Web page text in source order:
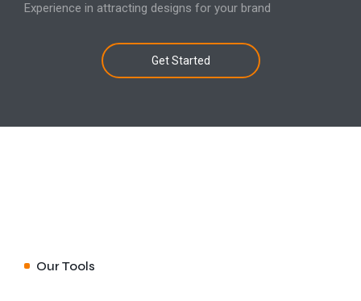
Experience in attracting designs for your brand
Get Started
Our Tools